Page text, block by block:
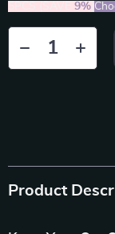
9%
Product